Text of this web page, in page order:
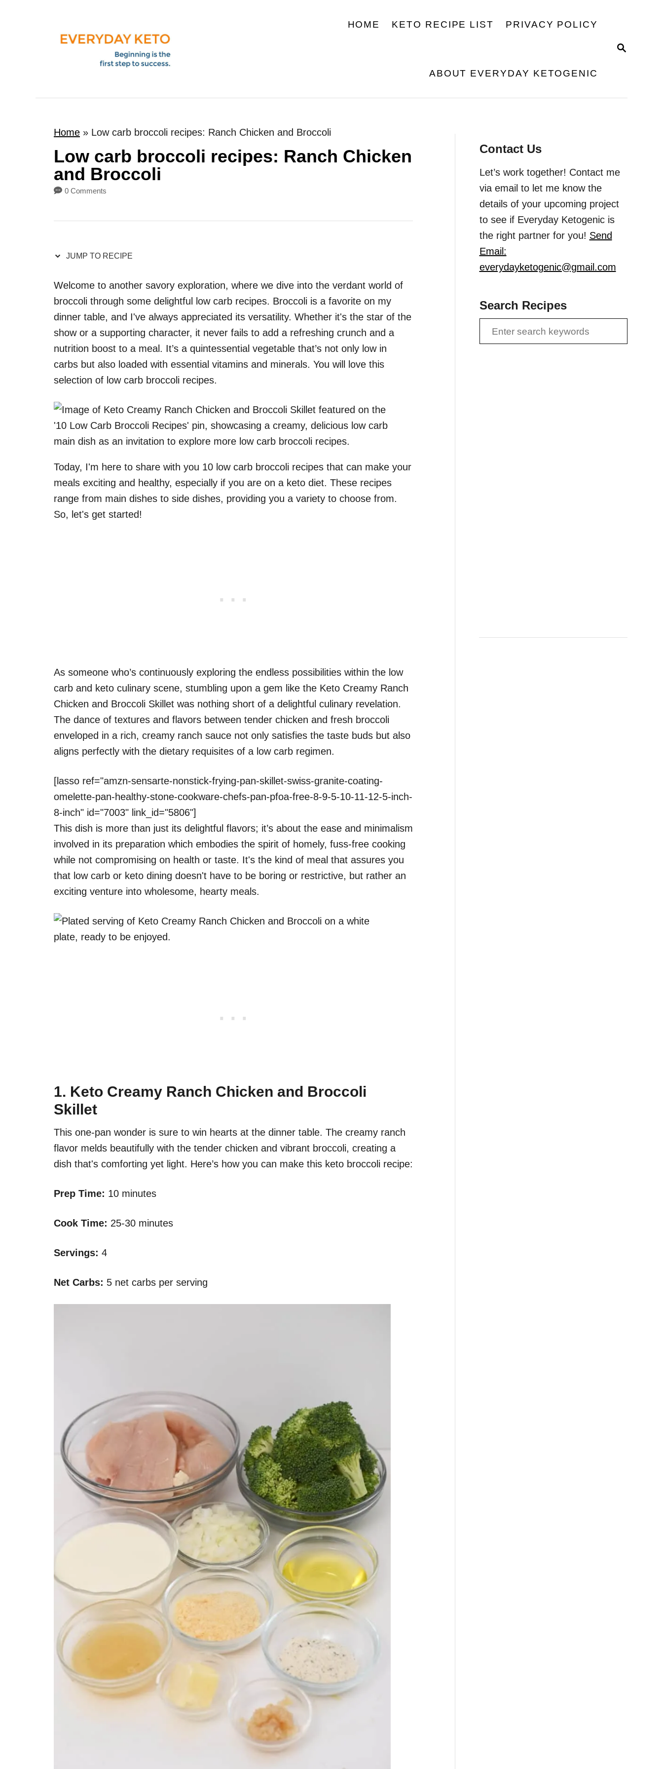
S
H
HOME KETO RECIPE LIST PRIVACY POLICY
ABOUT EVERYDAY KETOGENIC
Home » Low carb broccoli recipes: Ranch Chicken and Broccoli
Low carb broccoli recipes: Ranch Chicken
and Broccoli
0 Comments
JUMP TO RECIPE
Welcome to another savory exploration, where we dive into the verdant world of
broccoli through some delightful low carb recipes. Broccoli is a favorite on my
dinner table, and I've always appreciated its versatility. Whether it's the star of the
show or a supporting character, it never fails to add a refreshing crunch and a
nutrition boost to a meal. It’s a quintessential vegetable that’s not only low in
carbs but also loaded with essential vitamins and minerals. You will love this
selection of low carb broccoli recipes.
Today, I'm here to share with you 10 low carb broccoli recipes that can make your
meals exciting and healthy, especially if you are on a keto diet. These recipes
range from main dishes to side dishes, providing you a variety to choose from.
So, let's get started!
As someone who’s continuously exploring the endless possibilities within the low
carb and keto culinary scene, stumbling upon a gem like the Keto Creamy Ranch
Chicken and Broccoli Skillet was nothing short of a delightful culinary revelation.
The dance of textures and flavors between tender chicken and fresh broccoli
enveloped in a rich, creamy ranch sauce not only satisfies the taste buds but also
aligns perfectly with the dietary requisites of a low carb regimen.
[lasso ref="amzn-sensarte-nonstick-frying-pan-skillet-swiss-granite-coating-
omelette-pan-healthy-stone-cookware-chefs-pan-pfoa-free-8-9-5-10-11-12-5-inch-
8-inch" id="7003" link_id="5806"]
This dish is more than just its delightful flavors; it’s about the ease and minimalism
involved in its preparation which embodies the spirit of homely, fuss-free cooking
while not compromising on health or taste. It's the kind of meal that assures you
that low carb or keto dining doesn't have to be boring or restrictive, but rather an
exciting venture into wholesome, hearty meals.
1. Keto Creamy Ranch Chicken and Broccoli
Skillet
This one-pan wonder is sure to win hearts at the dinner table. The creamy ranch
flavor melds beautifully with the tender chicken and vibrant broccoli, creating a
dish that's comforting yet light. Here’s how you can make this keto broccoli recipe:
Prep Time: 10 minutes
Cook Time: 25-30 minutes
Servings: 4
Net Carbs: 5 net carbs per serving
Contact Us
Let’s work together! Contact me
via email to let me know the
details of your upcoming project
to see if Everyday Ketogenic is
the right partner for you! Send
Email:
everydayketogenic@gmail.com
Search Recipes
e